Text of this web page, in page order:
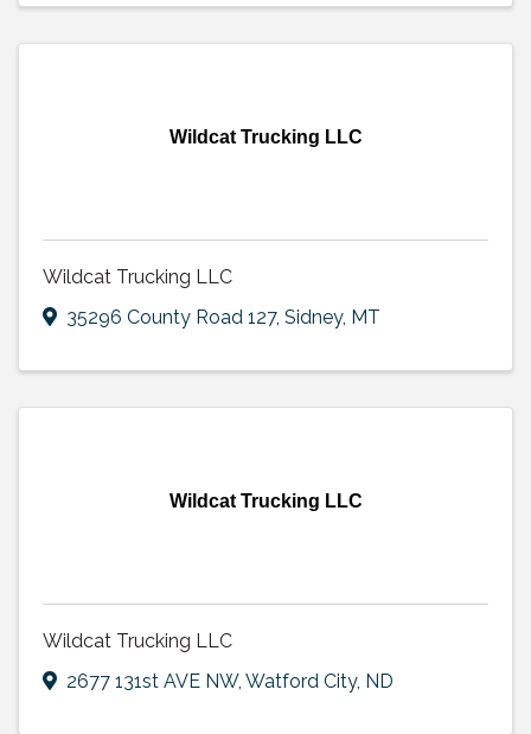
Wildcat Trucking LLC
Wildcat Trucking LLC
35296 County Road 127, Sidney, MT
Wildcat Trucking LLC
Wildcat Trucking LLC
2677 131st AVE NW, Watford City, ND